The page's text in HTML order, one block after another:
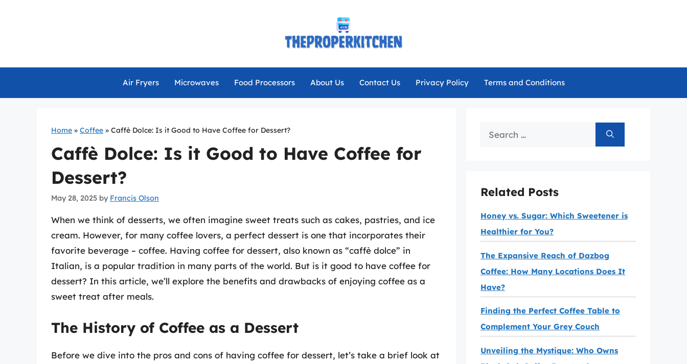
Air Fryers Microwaves Food Processors About Us Contact Us Privacy Policy Terms and Conditions
Home » Coffee » Caffè Dolce: Is it Good to Have Coffee for Dessert?
Caffè Dolce: Is it Good to Have Coffee for
Dessert?
May 28, 2025 by Francis Olson
When we think of desserts, we often imagine sweet treats such as cakes, pastries, and ice
cream. However, for many coffee lovers, a perfect dessert is one that incorporates their
favorite beverage – coffee. Having coffee for dessert, also known as “caffè dolce” in
Italian, is a popular tradition in many parts of the world. But is it good to have coffee for
dessert? In this article, we’ll explore the benefits and drawbacks of enjoying coffee as a
sweet treat after meals.
The History of Coffee as a Dessert
Before we dive into the pros and cons of having coffee for dessert, let’s take a brief look at
Search
Related Posts
Honey vs. Sugar: Which Sweetener is
Healthier for You?
The Expansive Reach of Dazbog
Coffee: How Many Locations Does It
Have?
Finding the Perfect Coffee Table to
Complement Your Grey Couch
Unveiling the Mystique: Who Owns